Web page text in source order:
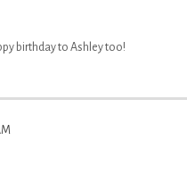
birthday to Ashley too!